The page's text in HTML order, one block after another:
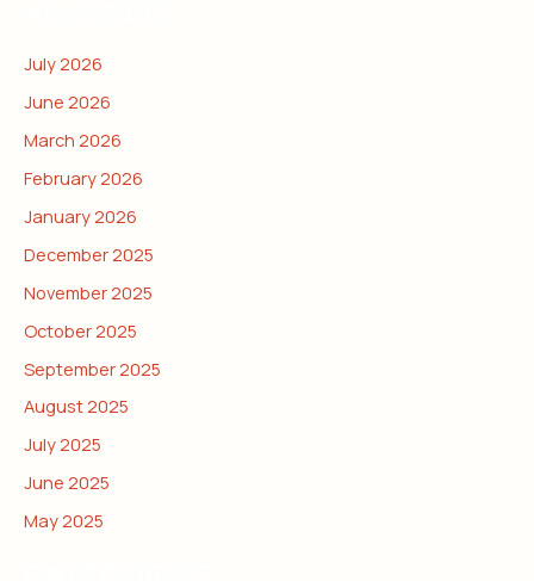
July 2026
June 2026
March 2026
February 2026
January 2026
December 2025
November 2025
October 2025
September 2025
August 2025
July 2025
June 2025
May 2025